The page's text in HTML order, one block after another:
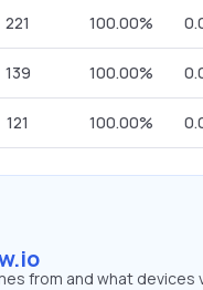
221 100.00%
139 100.00%
121 100.00%
from and what